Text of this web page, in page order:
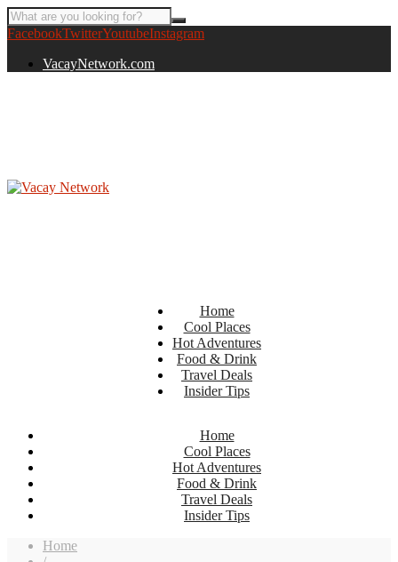
FacebookTwitterYoutubeInstagram
VacayNetwork.com
Home
Cool Places
Hot Adventures
Food & Drink
Travel Deals
Insider Tips
Home
Cool Places
Hot Adventures
Food & Drink
Travel Deals
Insider Tips
Home